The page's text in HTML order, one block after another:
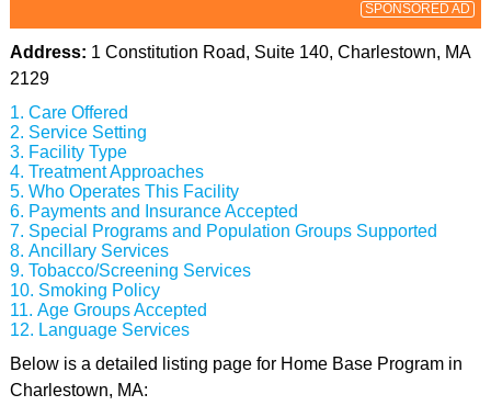
SPONSORED AD
Address: 1 Constitution Road, Suite 140, Charlestown, MA
2129
Care Offered
Service Setting
Facility Type
Treatment Approaches
Who Operates This Facility
Payments and Insurance Accepted
Special Programs and Population Groups Supported
Ancillary Services
Tobacco/Screening Services
Smoking Policy
Age Groups Accepted
Language Services
Below is a detailed listing page for Home Base Program in
Charlestown, MA: